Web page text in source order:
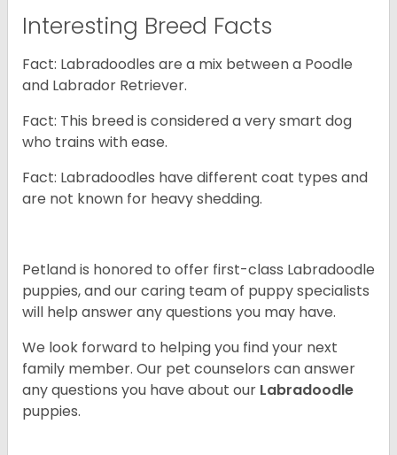
Interesting Breed Facts
Fact: Labradoodles are a mix between a Poodle
and Labrador Retriever.
Fact: This breed is considered a very smart dog
who trains with ease.
Fact: Labradoodles have different coat types and
are not known for heavy shedding.
Petland is honored to offer first-class Labradoodle
puppies, and our caring team of puppy specialists
will help answer any questions you may have.
We look forward to helping you find your next
family member. Our pet counselors can answer
any questions you have about our Labradoodle
puppies.